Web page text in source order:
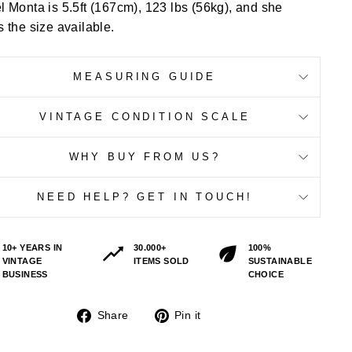
Monta is 5.5ft (167cm), 123 lbs (56kg), and she
the size available.
MEASURING GUIDE
VINTAGE CONDITION SCALE
WHY BUY FROM US?
NEED HELP? GET IN TOUCH!
10+ YEARS IN
VINTAGE
BUSINESS
30.000+
ITEMS SOLD
100%
SUSTAINABLE
CHOICE
Share
Share Pin it